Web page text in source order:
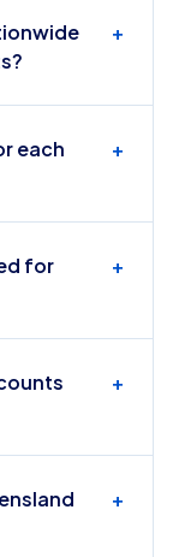
+
each
+
for
+
+
+